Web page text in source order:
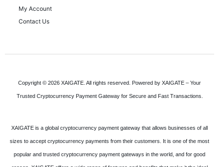
My Account
Contact Us
Copyright © 2026 XAIGATE. All rights reserved. Powered by XAIGATE – Your
Trusted Cryptocurrency Payment Gateway for Secure and Fast Transactions.
XAIGATE is a global cryptocurrency payment gateway that allows businesses of all
sizes to accept cryptocurrency payments from their customers. It is one of the most
popular and trusted cryptocurrency payment gateways in the world, and for good